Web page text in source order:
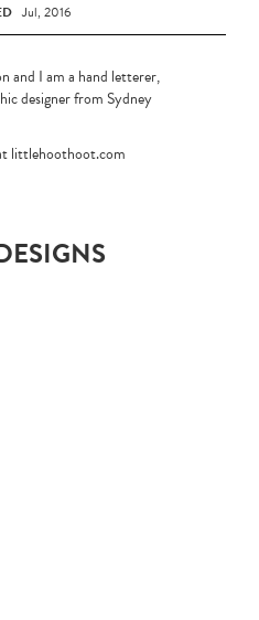
Jul, 2016
and I am a hand letterer,
designer from Sydney
littlehoothoot.com